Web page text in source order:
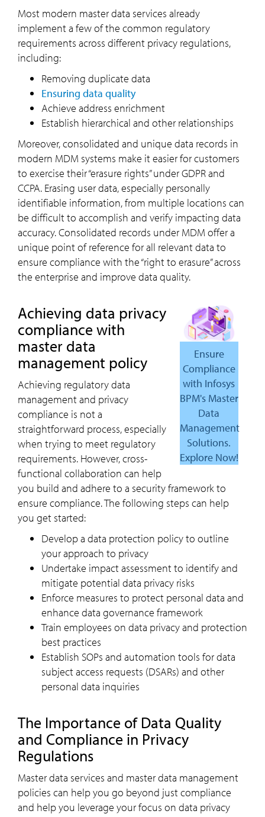
Most modern master data services already
implement a few of the common regulatory
requirements across different privacy regulations,
including:
Removing duplicate data
Ensuring data quality
Achieve address enrichment
Establish hierarchical and other relationships
Moreover, consolidated and unique data records in
modern MDM systems make it easier for customers
to exercise their “erasure rights” under GDPR and
CCPA. Erasing user data, especially personally
identifiable information, from multiple locations can
be difficult to accomplish and verify impacting data
accuracy. Consolidated records under MDM offer a
unique point of reference for all relevant data to
ensure compliance with the “right to erasure” across
the enterprise and improve data quality.
Ensure
Compliance
with Infosys
BPM's Master
Data
Management
Solutions.
Explore Now!
Achieving data privacy
compliance with
master data
management policy
Achieving regulatory data
management and privacy
compliance is not a
straightforward process, especially
when trying to meet regulatory
requirements. However, cross-
functional collaboration can help
you build and adhere to a security framework to
ensure compliance. The following steps can help
you get started:
Develop a data protection policy to outline
your approach to privacy
Undertake impact assessment to identify and
mitigate potential data privacy risks
Enforce measures to protect personal data and
enhance data governance framework
Train employees on data privacy and protection
best practices
Establish SOPs and automation tools for data
subject access requests (DSARs) and other
personal data inquiries
The Importance of Data Quality
and Compliance in Privacy
Regulations
Master data services and master data management
policies can help you go beyond just compliance
and help you leverage your focus on data privacy